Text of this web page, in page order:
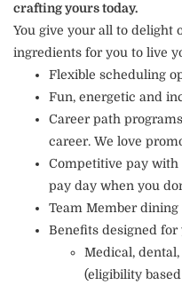
crafting yours today.
You give your all to delight
ingredients for you to live
Flexible scheduling
Fun, energetic and
Career path
career. We love
Competitive pay
pay day when you
Team Member
Benefits designed
Medical,
(eligibility